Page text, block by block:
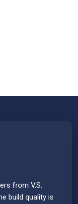
from V.S.
build quality is